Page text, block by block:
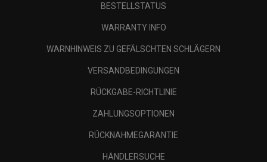
BESTELLSTATUS
WARRANTY INFO
WARNHINWEIS ZU GEFÄLSCHTEN SCHLÄGERN
VERSANDBEDINGUNGEN
RÜCKGABE-RICHTLINIE
ZAHLUNGSOPTIONEN
RÜCKNAHMEGARANTIE
HÄNDLERSUCHE